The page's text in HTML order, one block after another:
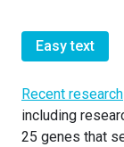
Easy text
Recent research
including
25 genes that